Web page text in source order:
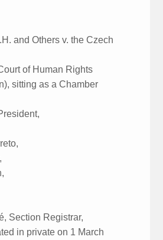
and Others v. the Czech
of Human Rights
sitting as a Chamber
Section Registrar,
in private on 1 March